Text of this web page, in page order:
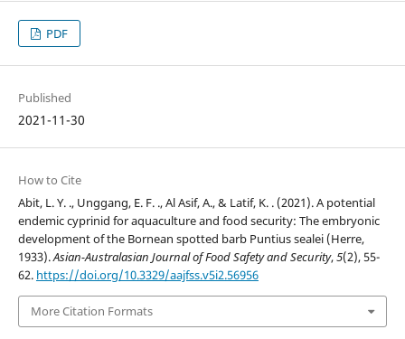
PDF
Published
2021-11-30
How to Cite
Abit, L. Y. ., Unggang, E. F. ., Al Asif, A., & Latif, K. . (2021). A potential
endemic cyprinid for aquaculture and food security: The embryonic
development of the Bornean spotted barb Puntius sealei (Herre,
1933).Asian-Australasian Journal of Food Safety and Security,5(2), 55-
62. https://doi.org/10.3329/aajfss.v5i2.56956
More Citation Formats